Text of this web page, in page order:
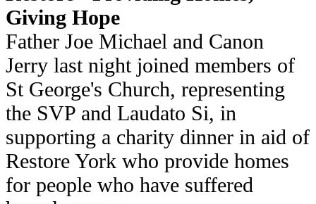
Giving Hope
Father Joe Michael and Canon
Jerry last night joined members of
St George's Church, representing
the SVP and Laudato Si, in
supporting a charity dinner in aid of
Restore York who provide homes
for people who have suffered